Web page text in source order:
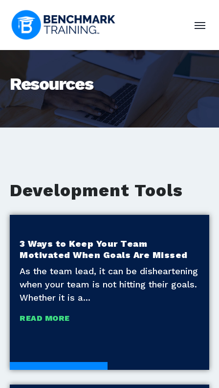
Resources
Development Tools
3 Ways to Keep Your Team
Motivated When Goals Are Missed
As the team lead, it can be disheartening
when your team is not hitting their goals.
Whether it is a
READ MORE
Development Tools